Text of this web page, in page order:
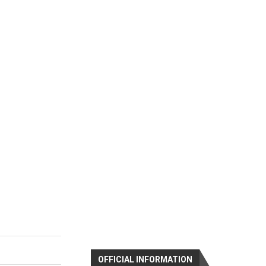
OFFICIAL INFORMATION